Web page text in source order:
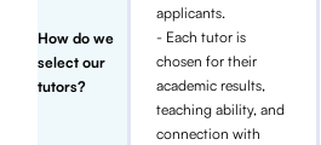
How do we
select our
tutors?
applicants.
- Each tutor is
chosen for their
academic results,
teaching ability, and
connection with